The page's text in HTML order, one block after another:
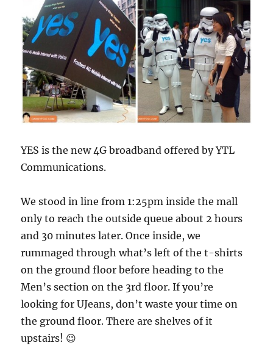
YES is the new 4G broadband offered by YTL
Communications.
We stood in line from 1:25pm inside the mall
only to reach the outside queue about 2 hours
and 30 minutes later. Once inside, we
rummaged through what’s left of the t-shirts
on the ground floor before heading to the
Men’s section on the 3rd floor. If you’re
looking for UJeans, don’t waste your time on
the ground floor. There are shelves of it
upstairs! 😉